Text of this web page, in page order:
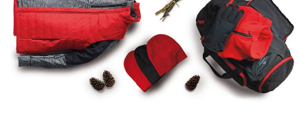
Customisation examples